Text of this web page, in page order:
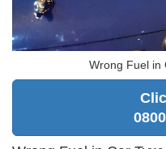
Wrong Fuel in